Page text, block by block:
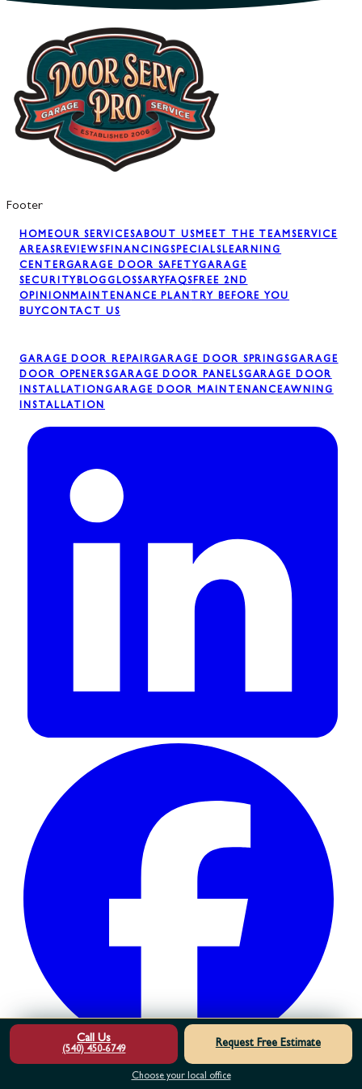
Footer
HOMEOUR SERVICESABOUT USMEET THE TEAMSERVICE
AREASREVIEWSFINANCINGSPECIALSLEARNING
CENTERGARAGE DOOR SAFETYGARAGE
SECURITYBLOGGLOSSARYFAQSFREE 2ND
OPINIONMAINTENANCE PLAN TRY BEFORE YOU
BUYCONTACT US
GARAGE DOOR REPAIRGARAGE DOOR SPRINGSGARAGE
DOOR OPENERSGARAGE DOOR PANELSGARAGE DOOR
INSTALLATIONGARAGE DOOR MAINTENANCEAWNING
INSTALLATION
Call Us
(540) 450-6749
Request Free Estimate
Choose your local office